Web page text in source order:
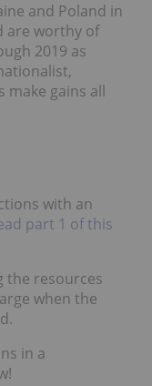
and Poland in
are worthy of
2019 as
gains all
with an
part 1 of this
the resources
when the
in a